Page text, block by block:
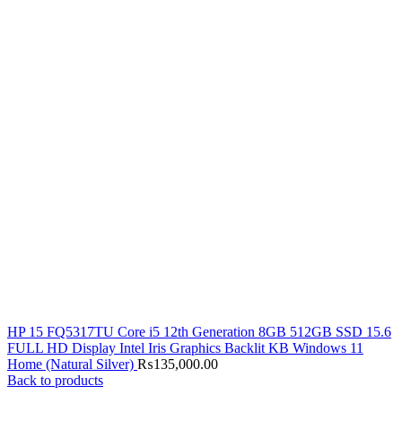
HP 15 FQ5317TU Core i5 12th Generation 8GB 512GB SSD 15.6
FULL HD Display Intel Iris Graphics Backlit KB Windows 11
Home (Natural Silver) ₨135,000.00
Back to products